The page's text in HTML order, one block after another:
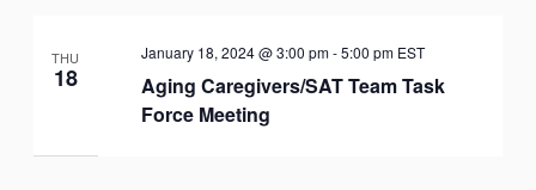
Navigation
THU
18
Aging Caregivers/SAT Team Task
Force Meeting
January 18, 2024 @ 3:00 pm-5:00 pm EST